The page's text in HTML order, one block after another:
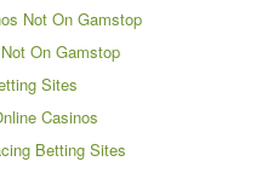
Not On Gamstop
On Gamstop
Sites
Casinos
Betting Sites